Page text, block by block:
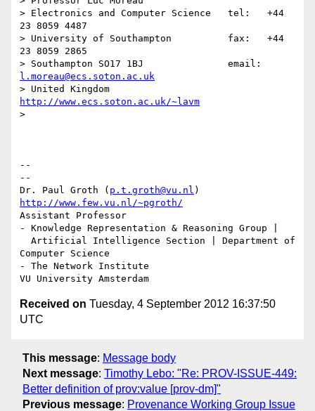
> Electronics and Computer Science   tel:   +44
23 8059 4487
> University of Southampton          fax:   +44
23 8059 2865
l.moreau@ecs.soton.ac.uk
http://www.ecs.soton.ac.uk/~lavm
>
--
--
Dr. Paul Groth ( p.t.groth@vu.nl
http://www.few.vu.nl/~pgroth/
Assistant Professor
- Knowledge Representation & Reasoning Group |
Computer Science
- The Network Institute
Received on Tuesday, 4 September 2012 16:37:50
UTC
This message: Message body
Next message: Timothy Lebo: "Re: PROV-ISSUE-449:
Better definition of prov:value [prov-dm]"
Previous message: Provenance Working Group Issue